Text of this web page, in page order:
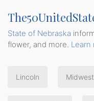
State of Nebraska
flower, and more. Learn
Lincoln Midwest